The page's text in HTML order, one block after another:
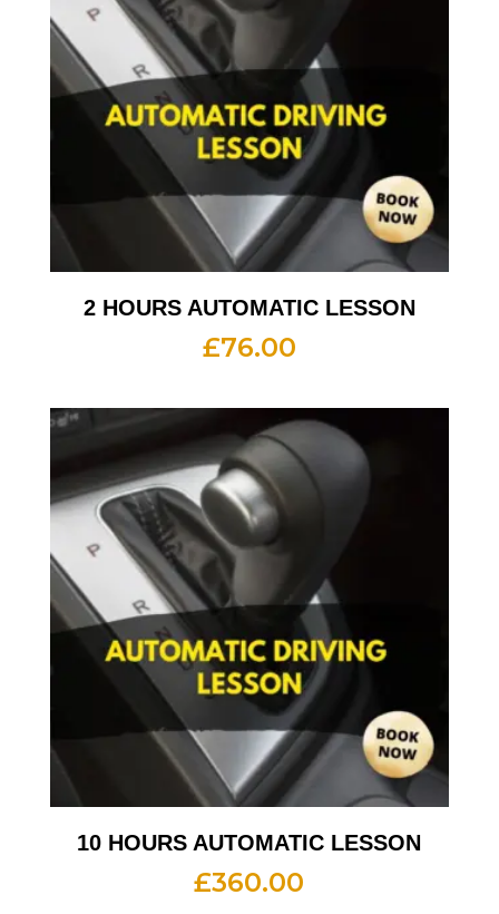
2 HOURS AUTOMATIC LESSON
£76.00
10 HOURS AUTOMATIC LESSON
£360.00